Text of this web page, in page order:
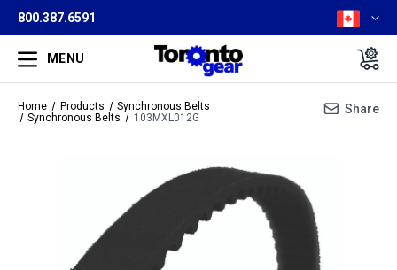
800.387.6591
MENU
Home Products
Synchronous Belts
Synchronous Belts
103MXL012G
Share